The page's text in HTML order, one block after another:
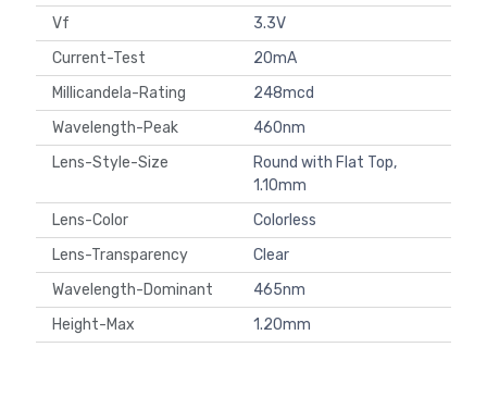
Vf
3.3V
Current-Test
20mA
Millicandela-Rating
248mcd
Wavelength-Peak
460nm
Lens-Style-Size
Round with Flat Top,
1.10mm
Lens-Color
Colorless
Lens-Transparency
Clear
Wavelength-Dominant
465nm
Height-Max
1.20mm